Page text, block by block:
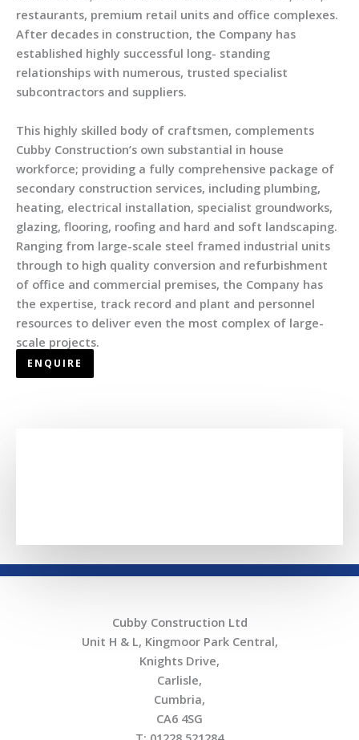
restaurants, premium retail units and office complexes.
After decades in construction, the Company has
established highly successful long- standing
relationships with numerous, trusted specialist
subcontractors and suppliers.
This highly skilled body of craftsmen, complements
Cubby Construction’s own substantial in house
workforce; providing a fully comprehensive package of
secondary construction services, including plumbing,
heating, electrical installation, specialist groundworks,
glazing, flooring, roofing and hard and soft landscaping.
Ranging from large-scale steel framed industrial units
through to high quality conversion and refurbishment
of office and commercial premises, the Company has
the expertise, track record and plant and personnel
resources to deliver even the most complex of large-
scale projects.
ENQUIRE
Cubby Construction Ltd
Unit H & L, Kingmoor Park Central,
Knights Drive,
Carlisle,
Cumbria,
CA6 4SG